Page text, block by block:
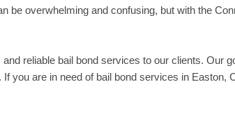
be overwhelming and confusing, but with the
reliable bail bond services to our clients. Our
you are in need of bail bond services in Easton,